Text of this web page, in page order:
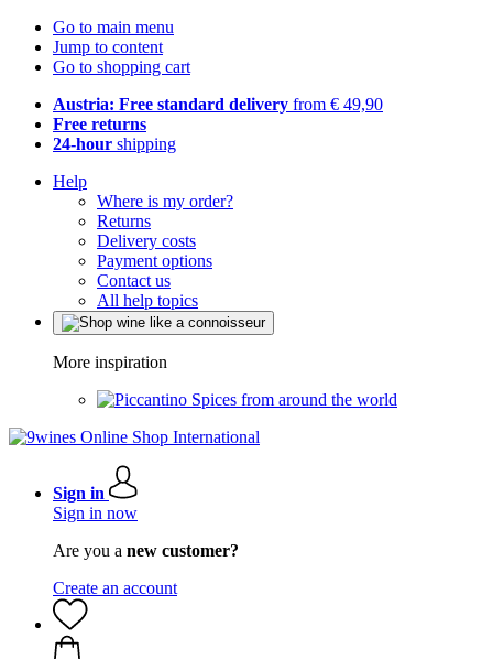
Go to main menu
Jump to content
Go to shopping cart
Austria: Free standard delivery from € 49,90
Free returns
24-hour shipping
Help
Where is my order?
Returns
Delivery costs
Payment options
Contact us
All help topics
More inspiration
Spices from around the world
Sign in
Sign in now
Are you a new customer?
Create an account